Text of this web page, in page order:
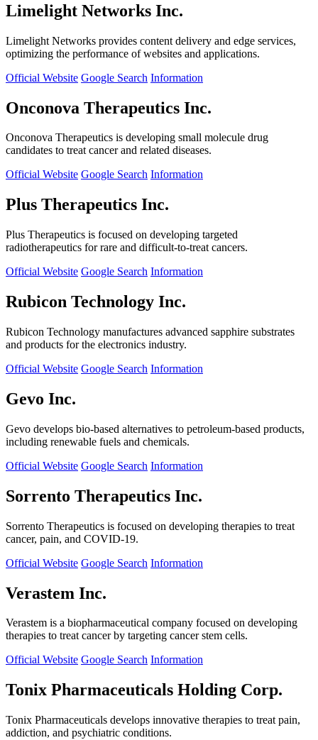
Limelight Networks Inc.
Limelight Networks provides content delivery and edge services,
optimizing the performance of websites and applications.
Official Website Google Search Information
Onconova Therapeutics Inc.
Onconova Therapeutics is developing small molecule drug
candidates to treat cancer and related diseases.
Official Website Google Search Information
Plus Therapeutics Inc.
Plus Therapeutics is focused on developing targeted
radiotherapeutics for rare and difficult-to-treat cancers.
Official Website Google Search Information
Rubicon Technology Inc.
Rubicon Technology manufactures advanced sapphire substrates
and products for the electronics industry.
Official Website Google Search Information
Gevo Inc.
Gevo develops bio-based alternatives to petroleum-based products,
including renewable fuels and chemicals.
Official Website Google Search Information
Sorrento Therapeutics Inc.
Sorrento Therapeutics is focused on developing therapies to treat
cancer, pain, and COVID-19.
Official Website Google Search Information
Verastem Inc.
Verastem is a biopharmaceutical company focused on developing
therapies to treat cancer by targeting cancer stem cells.
Official Website Google Search Information
Tonix Pharmaceuticals Holding Corp.
Tonix Pharmaceuticals develops innovative therapies to treat pain,
addiction, and psychiatric conditions.